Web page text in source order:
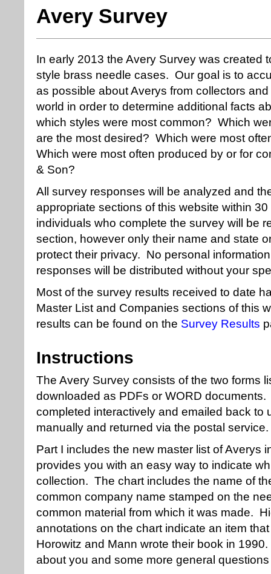
Avery Survey
In early 2013 the Avery Survey was created
style brass needle cases. Our goal is to
as possible about Averys from collectors
world in order to determine additional facts
which styles were most common? Which
are the most desired? Which were most
Which were most often produced by or for
& Son?
All survey responses will be analyzed and
appropriate sections of this website within
individuals who complete the survey will be
section, however only their name and state
protect their privacy. No personal
responses will be distributed without your
Most of the survey results received to date
Master List and Companies sections of this
results can be found on the Survey Results
Instructions
The Avery Survey consists of the two forms
downloaded as PDFs or WORD
completed interactively and emailed back to
manually and returned via the postal service.
Part I includes the new master list of Averys
provides you with an easy way to indicate
collection. The chart includes the name of
common company name stamped on the
common material from which it was made.
annotations on the chart indicate an item
Horowitz and Mann wrote their book in
about you and some more general